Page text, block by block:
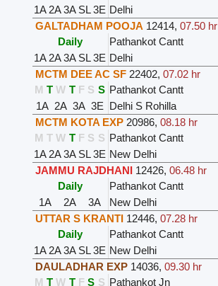
1A 2A3A SL3E Delhi
GALTADHAM POOJA 12414, 07.50 hr
Daily
Pathankot Cantt
1A 2A3A SL3E Delhi
MCTM DEE AC SF 22402, 07.02 hr
M T W T F S S Pathankot Cantt
1A 2A 3A 3E Delhi S Rohilla
MCTM KOTA EXP 20986, 08.18 hr
M T W T F S S Pathankot Cantt
1A 2A3A SL3E New Delhi
JAMMU RAJDHANI 12426, 06.48 hr
Daily
Pathankot Cantt
1A
2A 3A New Delhi
UTTAR S KRANTI 12446, 07.28 hr
Daily
Pathankot Cantt
1A 2A3A SL3E New Delhi
DAULADHAR EXP 14036, 09.30 hr
M T W T F S S Pathankot Jn